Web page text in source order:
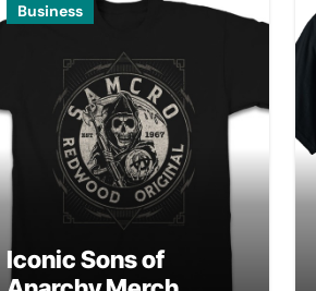
Business
Iconic Sons of